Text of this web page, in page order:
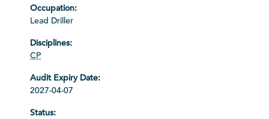
Lead Driller
CP
2027-04-07